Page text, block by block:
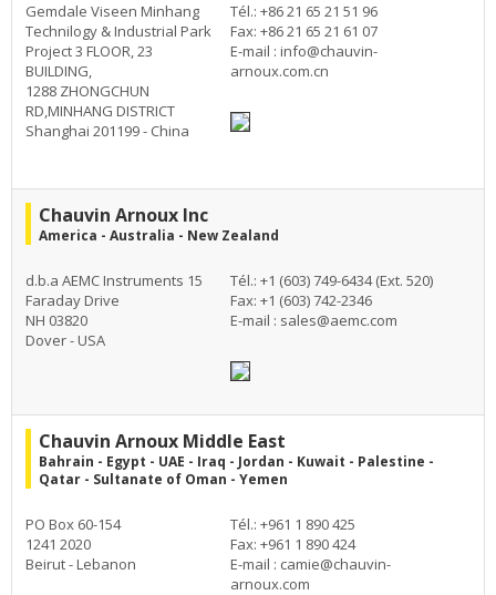
Gemdale Viseen Minhang
Technilogy & Industrial Park
Project 3 FLOOR, 23
BUILDING,
1288 ZHONGCHUN
RD,MINHANG DISTRICT
Shanghai 201199 - China
Tél.: +86 21 65 21 51 96
Fax: +86 21 65 21 61 07
E-mail : info@chauvin-
arnoux.com.cn
Chauvin Arnoux Inc
America - Australia - New Zealand
d.b.a AEMC Instruments 15
Faraday Drive
NH 03820
Dover - USA
Tél.: +1 (603) 749-6434 (Ext. 520)
Fax: +1 (603) 742-2346
E-mail : sales@aemc.com
Chauvin Arnoux Middle East
Bahrain - Egypt - UAE - Iraq - Jordan - Kuwait - Palestine -
Qatar - Sultanate of Oman - Yemen
PO Box 60-154
1241 2020
Beirut - Lebanon
Tél.: +961 1 890 425
Fax: +961 1 890 424
E-mail : camie@chauvin-
arnoux.com